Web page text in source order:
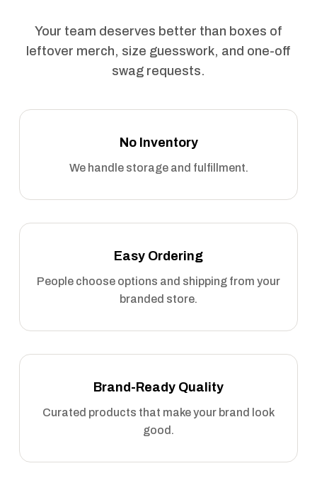
Your team deserves better than boxes of
leftover merch, size guesswork, and one-off
swag requests.
No Inventory
We handle storage and fulfillment.
Easy Ordering
People choose options and shipping from your
branded store.
Brand-Ready Quality
Curated products that make your brand look
good.